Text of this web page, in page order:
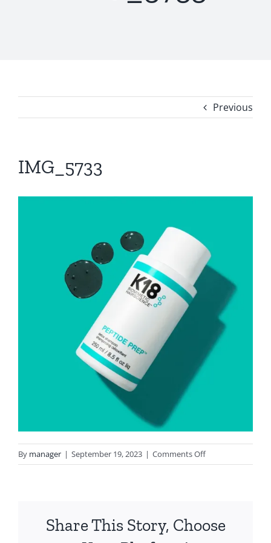
Previous
IMG_5733
By manager | September 19, 2023 | Comments Offon
IMG_5733
Share This Story, Choose